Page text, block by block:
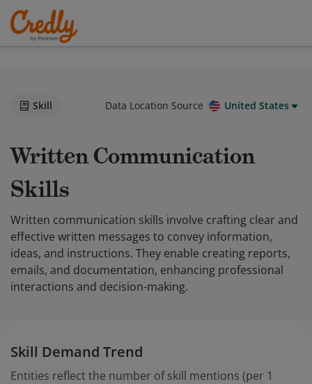
Skill Data Location Source United States
Written Communication
Skills
Written communication skills involve crafting clear and
effective written messages to convey information,
ideas, and instructions. They enable creating reports,
emails, and documentation, enhancing professional
interactions and decision-making.
Skill Demand Trend
Entities reflect the number of skill mentions (per 1